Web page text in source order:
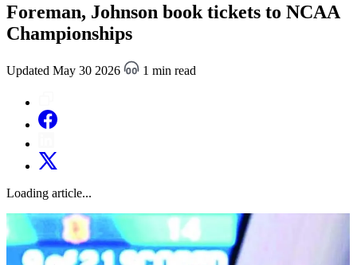
Foreman, Johnson book tickets to NCAA
Championships
Updated May 30 2026 1 min read
Loading article...